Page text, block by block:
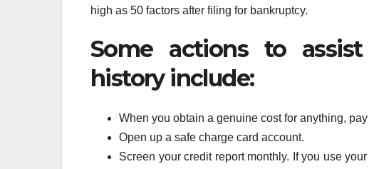
high as 50 factors after filing for bankruptcy.
Some actions to
history include:
When you obtain a genuine cost for anything,
Open up a safe charge card account.
Screen your credit report monthly. If you use